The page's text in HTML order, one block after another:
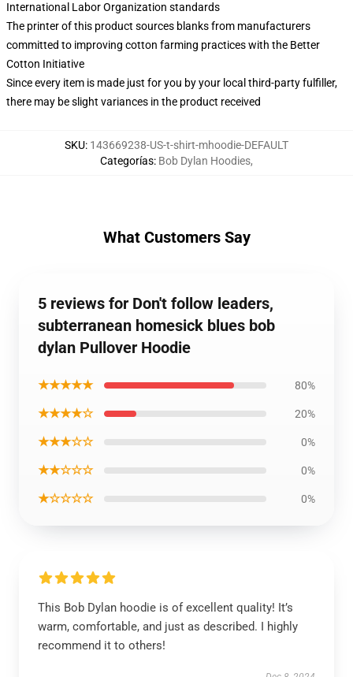
International Labor Organization standards
The printer of this product sources blanks from manufacturers
committed to improving cotton farming practices with the Better
Cotton Initiative
Since every item is made just for you by your local third-party fulfiller,
there may be slight variances in the product received
SKU: 143669238-US-t-shirt-mhoodie-DEFAULT
Categorías: Bob Dylan Hoodies,
What Customers Say
5 reviews for Don't follow leaders,
subterranean homesick blues bob
dylan Pullover Hoodie
★★★★★ 80%
★★★★☆ 20%
★★★☆☆ 0%
★★☆☆☆ 0%
★☆☆☆☆ 0%
This Bob Dylan hoodie is of excellent quality! It’s
warm, comfortable, and just as described. I highly
recommend it to others!